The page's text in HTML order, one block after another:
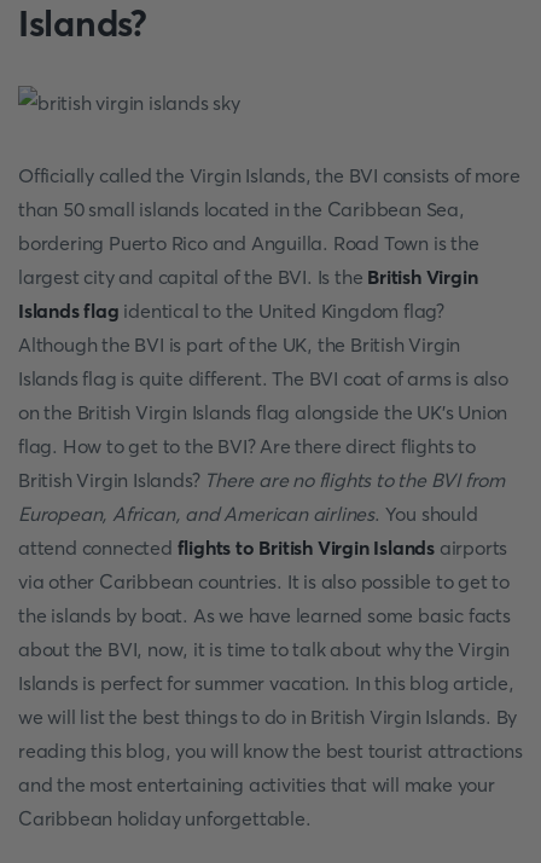
Islands?
Officially called the Virgin Islands, the BVI consists of more
than 50 small islands located in the Caribbean Sea,
bordering Puerto Rico and Anguilla. Road Town is the
largest city and capital of the BVI. Is the British Virgin
Islands flag identical to the United Kingdom flag?
Although the BVI is part of the UK, the British Virgin
Islands flag is quite different. The BVI coat of arms is also
on the British Virgin Islands flag alongside the UK’s Union
flag. How to get to the BVI? Are there direct flights to
British Virgin Islands? There are no flights to the BVI from
European, African, and American airlines. You should
attend connected flights to British Virgin Islands airports
via other Caribbean countries. It is also possible to get to
the islands by boat. As we have learned some basic facts
about the BVI, now, it is time to talk about why the Virgin
Islands is perfect for summer vacation. In this blog article,
we will list the best things to do in British Virgin Islands. By
reading this blog, you will know the best tourist attractions
and the most entertaining activities that will make your
Caribbean holiday unforgettable.